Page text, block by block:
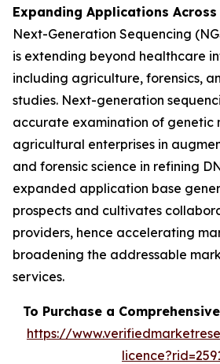
Expanding Applications
Next-Generation Sequencing
is extending beyond healthcare
including agriculture, forensics,
studies. Next-generation
accurate examination of genetic
agricultural enterprises in
and forensic science in refining
expanded application base
prospects and cultivates
providers, hence accelerating
broadening the addressable
services.
To Purchase a
https://